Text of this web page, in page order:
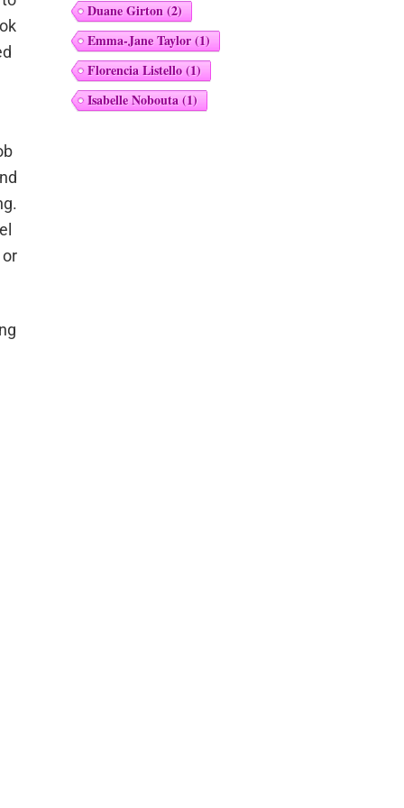
Duane Girton(2)
Emma-Jane Taylor(1)
Florencia Listello(1)
Isabelle Nobouta(1)